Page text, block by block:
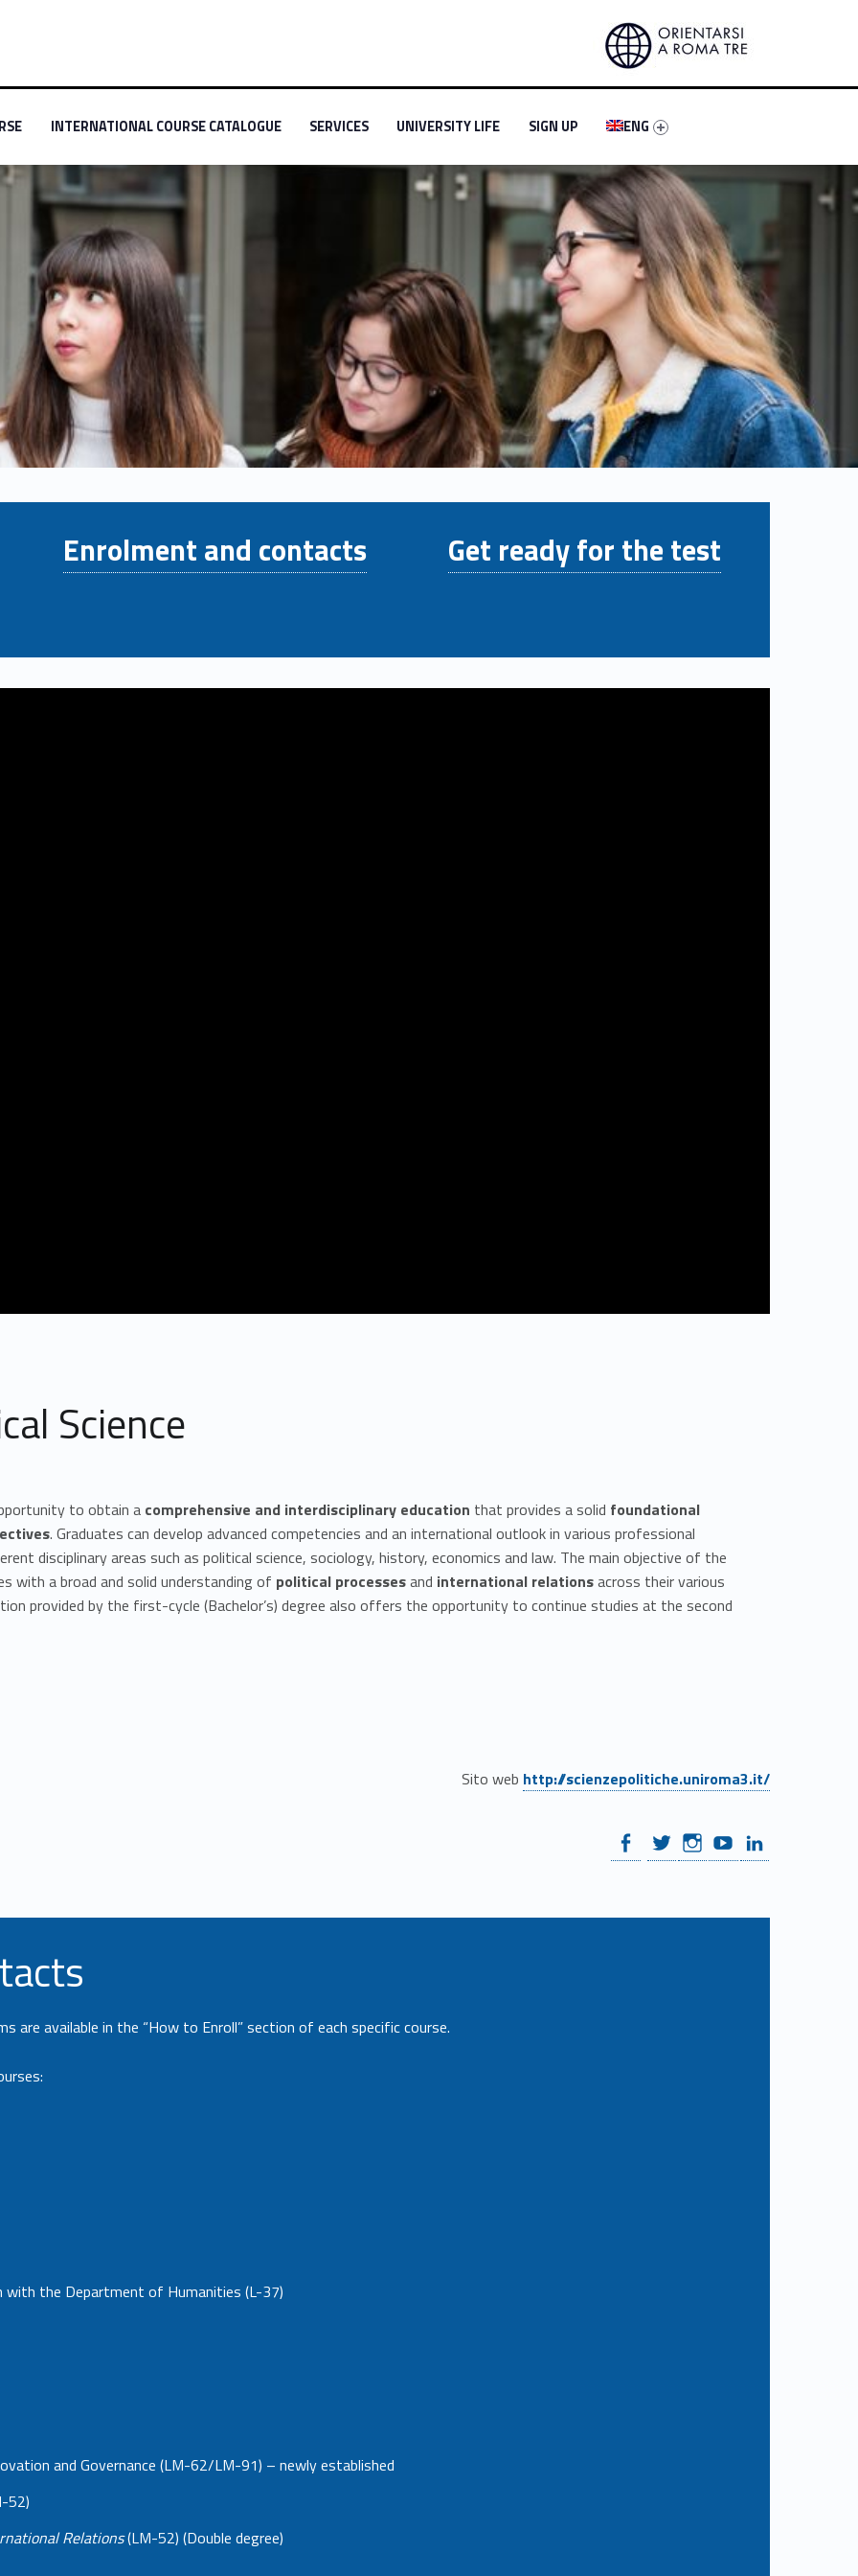
primary-69659-2
Link identifier #link-menu-primary-70079-3
INTERNATIONAL COURSE CATALOGUE
Link identifier #link-menu-primary-30604-4
SERVICES
Link identifier #link-menu-primary-50857-5
UNIVERSITY LIFE
Link identifier #link-menu-primary-74856-6
SIGN UP
ENG
Enrolment and contacts Get ready for the test
Science
to obtain a comprehensive and interdisciplinary education that provides a solid foundational
. Graduates can develop advanced competencies and an international outlook in various professional
disciplinary areas such as political science, sociology, history, economics and law. The main objective of the
with a broad and solid understanding of political processesand international relationsacross their various
provided by the first-cycle (Bachelor’s) degree also offers the opportunity to continue studies at the second
Sito web http://scienzepolitiche.uniroma3.it/
WebMan on Facebook
WebMan on TwitterWebMan on Instagram
WebMan on Youtube
are available in the “How to Enroll” section of each specific course.
with the Department of Humanities (L-37)
and Governance (LM-62/LM-91) – newly established
52)
Relations(LM-52) (Double degree)